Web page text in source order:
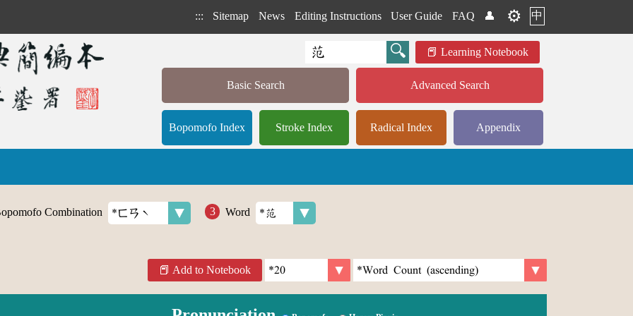
::: Sitemap News Editing Instructions User Guide FAQ 👤 ⚙️ 中
Learning Notebook
Basic Search Advanced Search
Bopomofo Index Stroke Index Radical Index Appendix
Combination Word
Add to Notebook